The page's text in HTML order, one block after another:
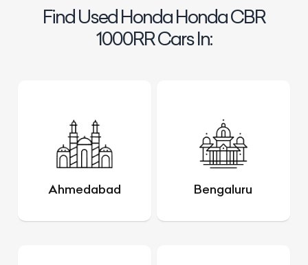
Find Used Honda Honda CBR
1000RR Cars In:
Ahmedabad Bengaluru